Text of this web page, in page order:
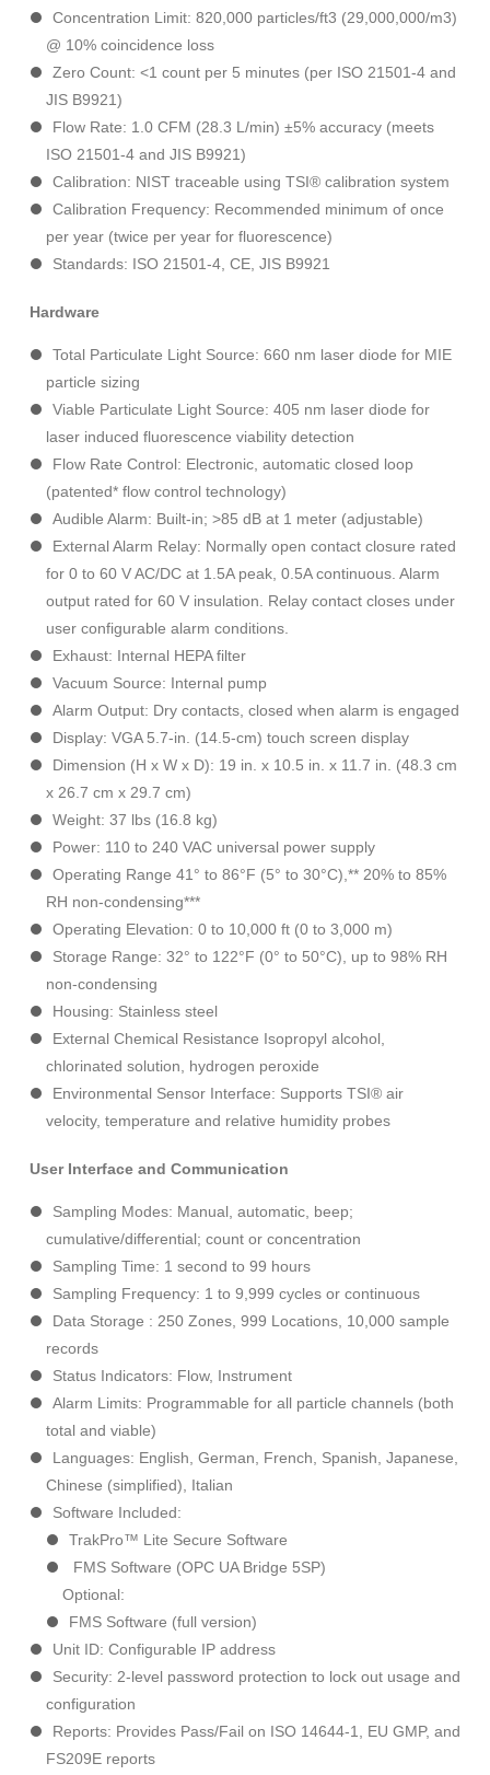
Concentration Limit: 820,000 particles/ft3 (29,000,000/m3)
@ 10% coincidence loss
Zero Count: <1 count per 5 minutes (per ISO 21501-4 and
JIS B9921)
Flow Rate: 1.0 CFM (28.3 L/min) ±5% accuracy (meets
ISO 21501-4 and JIS B9921)
Calibration: NIST traceable using TSI® calibration system
Calibration Frequency: Recommended minimum of once
per year (twice per year for fluorescence)
Standards: ISO 21501-4, CE, JIS B9921
Hardware
Total Particulate Light Source: 660 nm laser diode for MIE
particle sizing
Viable Particulate Light Source: 405 nm laser diode for
laser induced fluorescence viability detection
Flow Rate Control: Electronic, automatic closed loop
(patented* flow control technology)
Audible Alarm: Built-in; >85 dB at 1 meter (adjustable)
External Alarm Relay: Normally open contact closure rated
for 0 to 60 V AC/DC at 1.5A peak, 0.5A continuous. Alarm
output rated for 60 V insulation. Relay contact closes under
user configurable alarm conditions.
Exhaust: Internal HEPA filter
Vacuum Source: Internal pump
Alarm Output: Dry contacts, closed when alarm is engaged
Display: VGA 5.7-in. (14.5-cm) touch screen display
Dimension (H x W x D): 19 in. x 10.5 in. x 11.7 in. (48.3 cm
x 26.7 cm x 29.7 cm)
Weight: 37 lbs (16.8 kg)
Power: 110 to 240 VAC universal power supply
Operating Range 41° to 86°F (5° to 30°C),** 20% to 85%
RH non-condensing***
Operating Elevation: 0 to 10,000 ft (0 to 3,000 m)
Storage Range: 32° to 122°F (0° to 50°C), up to 98% RH
non-condensing
Housing: Stainless steel
External Chemical Resistance Isopropyl alcohol,
chlorinated solution, hydrogen peroxide
Environmental Sensor Interface: Supports TSI® air
velocity, temperature and relative humidity probes
User Interface and Communication
Sampling Modes: Manual, automatic, beep;
cumulative/differential; count or concentration
Sampling Time: 1 second to 99 hours
Sampling Frequency: 1 to 9,999 cycles or continuous
Data Storage : 250 Zones, 999 Locations, 10,000 sample
records
Status Indicators: Flow, Instrument
Alarm Limits: Programmable for all particle channels (both
total and viable)
Languages: English, German, French, Spanish, Japanese,
Chinese (simplified), Italian
Software Included:
TrakPro™ Lite Secure Software
FMS Software (OPC UA Bridge 5SP)
Optional:
FMS Software (full version)
Unit ID: Configurable IP address
Security: 2-level password protection to lock out usage and
configuration
Reports: Provides Pass/Fail on ISO 14644-1, EU GMP, and
FS209E reports